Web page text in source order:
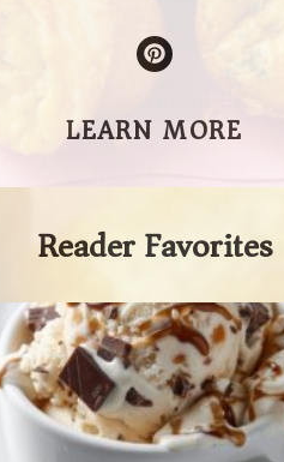
LEARN MORE
Reader Favorites